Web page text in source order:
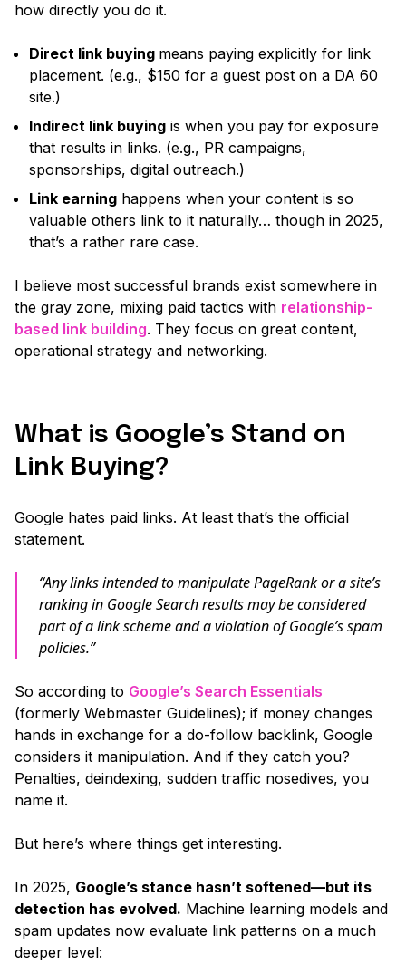
how directly you do it.
Direct link buying means paying explicitly for link
placement. (e.g., $150 for a guest post on a DA 60
site.)
Indirect link buying is when you pay for exposure
that results in links. (e.g., PR campaigns,
sponsorships, digital outreach.)
Link earning happens when your content is so
valuable others link to it naturally… though in 2025,
that’s a rather rare case.
I believe most successful brands exist somewhere in
the gray zone, mixing paid tactics with relationship-
based link building. They focus on great content,
operational strategy and networking.
What is Google’s Stand on
Link Buying?
Google hates paid links. At least that’s the official
statement.
“Any links intended to manipulate PageRank or a site’s
ranking in Google Search results may be considered
part of a link scheme and a violation of Google’s spam
policies.”
So according to Google’s Search Essentials
(formerly Webmaster Guidelines); if money changes
hands in exchange for a do-follow backlink, Google
considers it manipulation. And if they catch you?
Penalties, deindexing, sudden traffic nosedives, you
name it.
But here’s where things get interesting.
In 2025, Google’s stance hasn’t softened—but its
detection has evolved. Machine learning models and
spam updates now evaluate link patterns on a much
deeper level: